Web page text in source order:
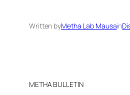
Written byMetha Lab Mausain
METHA BULLETIN